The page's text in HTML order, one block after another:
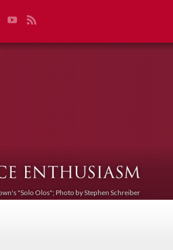
"Solo Olos"; Photo by Stephen Schreiber